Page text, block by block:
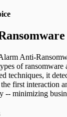
Anti-
of ransomware
techniques, it
first interaction
-- minimizing